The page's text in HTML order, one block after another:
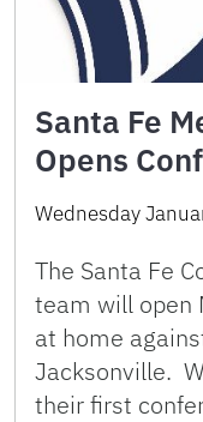
Santa Fe
Opens
Wednesday
The Santa Fe
team will open
at home
Jacksonville.
their first